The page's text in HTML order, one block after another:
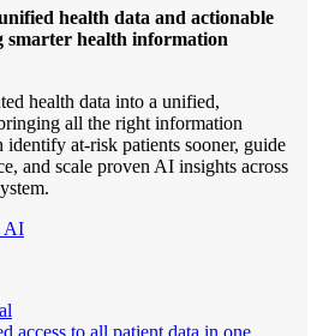
health data and actionable
smarter health information
health data into a unified,
all the right information
identify at-risk patients sooner, guide
and scale proven AI insights across
AI
access to all patient data in one